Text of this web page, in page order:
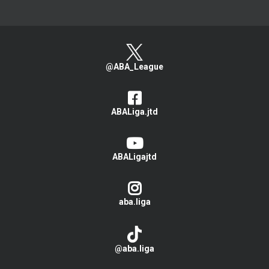
@ABA_League
ABALiga.jtd
ABALigajtd
aba.liga
@aba.liga